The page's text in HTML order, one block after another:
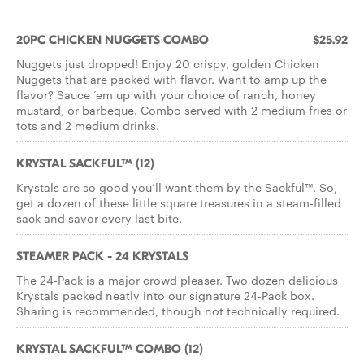
20PC CHICKEN NUGGETS COMBO $25.92
Nuggets just dropped! Enjoy 20 crispy, golden Chicken
Nuggets that are packed with flavor. Want to amp up the
flavor? Sauce ‘em up with your choice of ranch, honey
mustard, or barbeque. Combo served with 2 medium fries or
tots and 2 medium drinks.
KRYSTAL SACKFUL™ (12)
Krystals are so good you’ll want them by the Sackful™. So,
get a dozen of these little square treasures in a steam-filled
sack and savor every last bite.
STEAMER PACK - 24 KRYSTALS
The 24-Pack is a major crowd pleaser. Two dozen delicious
Krystals packed neatly into our signature 24-Pack box.
Sharing is recommended, though not technically required.
KRYSTAL SACKFUL™ COMBO (12)